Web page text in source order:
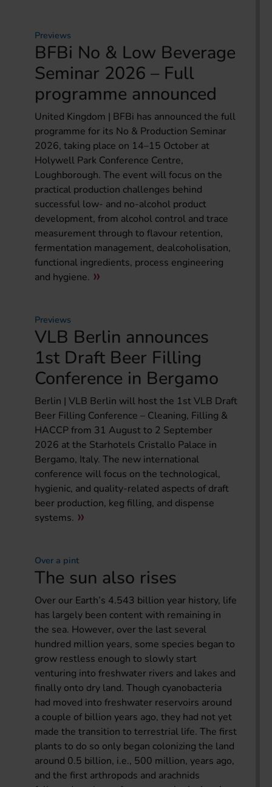
Previews
BFBi No & Low Beverage
Seminar 2026 – Full
programme announced
United Kingdom | BFBi has announced the full
programme for its No & Production Seminar
2026, taking place on 14–15 October at
Holywell Park Conference Centre,
Loughborough. The event will focus on the
practical production challenges behind
successful low- and no-alcohol product
development, from alcohol control and trace
measurement through to flavour retention,
fermentation management, dealcoholisation,
functional ingredients, process engineering
and hygiene.
Previews
VLB Berlin announces
1st Draft Beer Filling
Conference in Bergamo
Berlin | VLB Berlin will host the 1st VLB Draft
Beer Filling Conference – Cleaning, Filling &
HACCP from 31 August to 2 September
2026 at the Starhotels Cristallo Palace in
Bergamo, Italy. The new international
conference will focus on the technological,
hygienic, and quality-related aspects of draft
beer production, keg filling, and dispense
systems.
Over a pint
The sun also rises
Over our Earth’s 4.543 billion year history, life
has largely been content with remaining in
the sea. However, over the last several
hundred million years, some species began to
grow restless enough to slowly start
venturing into freshwater rivers and lakes and
finally onto dry land. Though cyanobacteria
had moved into freshwater reservoirs around
a couple of billion years ago, they had not yet
made the transition to terrestrial life. The first
plants to do so only began colonizing the land
around 0.5 billion, i.e., 500 million, years ago,
and the first arthropods and arachnids